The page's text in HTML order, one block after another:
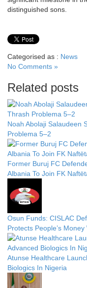
distinguished sons.
Categorised as : News
No Comments »
Related posts
Noah Abolaji Salaudeen
Problema 5–2
Former Buruj FC
Albania To Join FK
Osun Funds: CISLAC
Protects People’s
Atunse Healthcare
Biologics In Nigeria